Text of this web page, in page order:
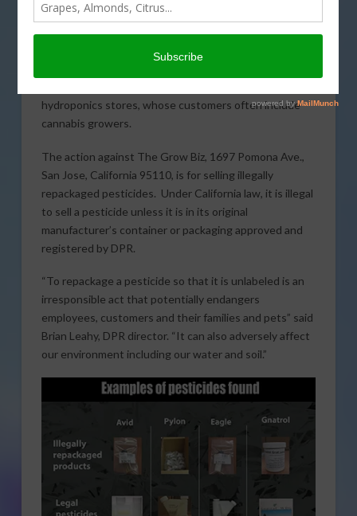
The California Department of Pesticide Regulation
(DPR) has fined a Bay Area hydroponic gardening store
$20,000 for violating state pesticide laws that are
hydroponics stores, whose customers often include
cannabis growers.
The action against The Grow Biz, 1697 Pomona Ave.,
San Jose, California 95110, is for selling illegally
repackaged pesticides. Under California law, it is illegal
to sell a pesticide unless it is in its original
manufacturer’s container or packaging approved and
registered by DPR.
“To repackage a pesticide so that it is unlabeled is an
irresponsible act that potentially endangers
employees, customers and their families and pets” said
Brian Leahy, DPR director. “It can also adversely affect
our environment including our water and soil.”